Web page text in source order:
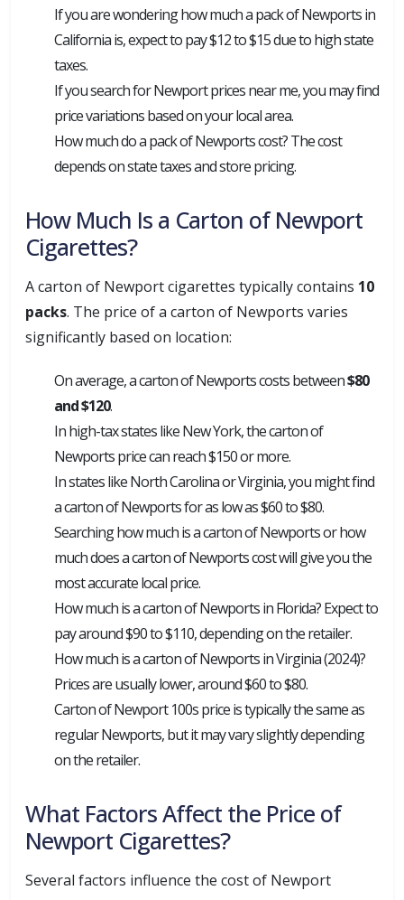
If you are wondering how much a pack of Newports in
California is, expect to pay $12 to $15 due to high state
taxes.
If you search for Newport prices near me, you may find
price variations based on your local area.
How much do a pack of Newports cost? The cost
depends on state taxes and store pricing.
How Much Is a Carton of Newport
Cigarettes?
A carton of Newport cigarettes typically contains 10
packs. The price of a carton of Newports varies
significantly based on location:
On average, a carton of Newports costs between$80
and $120.
In high-tax states like New York, the carton of
Newports price can reach $150 or more.
In states like North Carolina or Virginia, you might find
a carton of Newports for as low as $60 to $80.
Searching how much is a carton of Newports or how
much does a carton of Newports cost will give you the
most accurate local price.
How much is a carton of Newports in Florida? Expect to
pay around $90 to $110, depending on the retailer.
How much is a carton of Newports in Virginia (2024)?
Prices are usually lower, around $60 to $80.
Carton of Newport 100s price is typically the same as
regular Newports, but it may vary slightly depending
on the retailer.
What Factors Affect the Price of
Newport Cigarettes?
Several factors influence the cost of Newport